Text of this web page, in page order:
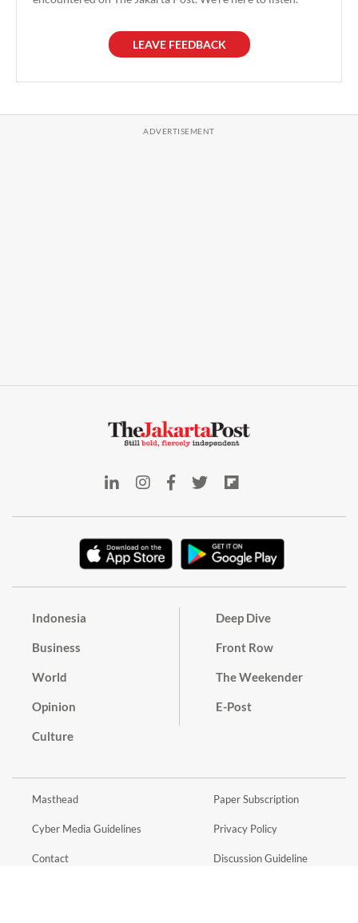
LEAVE FEEDBACK
Indonesia
Business
World
Opinion
Culture
Deep Dive
Front Row
The Weekender
E-Post
Masthead
Cyber Media Guidelines
Contact
Paper Subscription
Privacy Policy
Discussion Guideline